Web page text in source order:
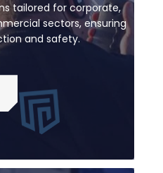
tailored for corporate,
sectors, ensuring
and safety.